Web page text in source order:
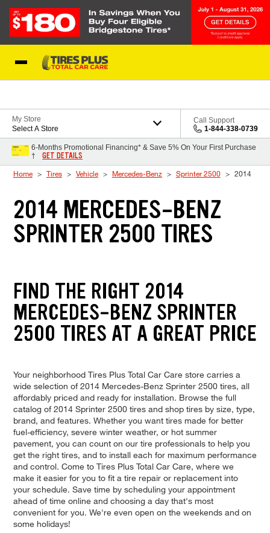
My Store
Select A Store
Call Support
1-844-338-0739
6-Months Promotional Financing* & Save 5% On Your First Purchase
†
GET DETAILS
Home Tires Vehicle Mercedes-Benz Sprinter 2500 2014
2014 MERCEDES-BENZ
SPRINTER 2500 TIRES
FIND THE RIGHT 2014
MERCEDES-BENZ SPRINTER
2500 TIRES AT A GREAT PRICE
Your neighborhood Tires Plus Total Car Care store carries a
wide selection of 2014 Mercedes-Benz Sprinter 2500 tires, all
affordably priced and ready for installation. Browse the full
catalog of 2014 Sprinter 2500 tires and shop tires by size, type,
brand, and features. Whether you want tires made for better
fuel-efficiency, severe winter weather, or hot summer
pavement, you can count on our tire professionals to help you
get the right tires, and to install each for maximum performance
and control. Come to Tires Plus Total Car Care, where we
make it easier for you to fit a tire repair or replacement into
your schedule. Save time by scheduling your appointment
ahead of time online and choosing a day that's most
convenient for you. We're even open on the weekends and on
some holidays!